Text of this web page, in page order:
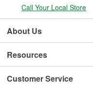
Call Your Local Store
About Us
Resources
Customer Service